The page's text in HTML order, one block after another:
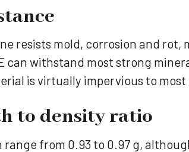
resists mold, corrosion and
can withstand most strong
is virtually impervious to
to density ratio
range from 0.93 to 0.97 g,